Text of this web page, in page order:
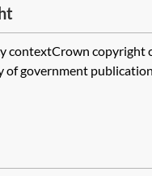
contextCrown copyright
of government